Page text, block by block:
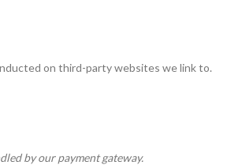
on third-party websites we link to.
by our payment gateway.